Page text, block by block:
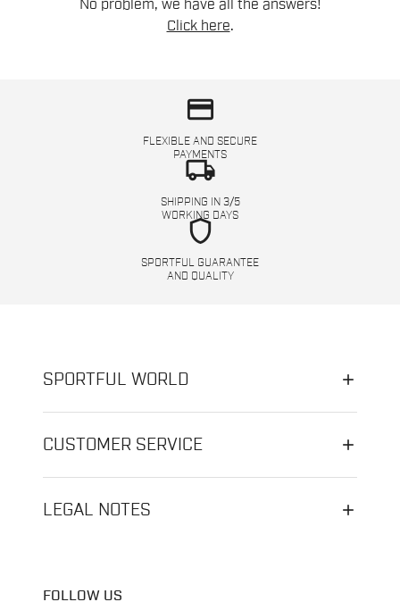
No problem, we have all the answers!
Click here.
credit_card
FLEXIBLE AND SECURE
PAYMENTS
local_shipping
SHIPPING IN 3/5
WORKING DAYS
shield
SPORTFUL GUARANTEE
AND QUALITY
SPORTFUL WORLD
CUSTOMER SERVICE
LEGAL NOTES
FOLLOW US